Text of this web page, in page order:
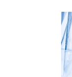
Citing Publications